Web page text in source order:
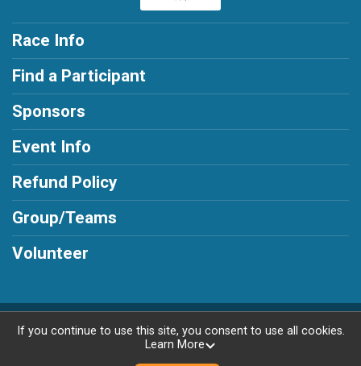
Race Info
Find a Participant
Sponsors
Event Info
Refund Policy
Group/Teams
Volunteer
Powered by AdventureSignup, © 2026
If you continue to use this site, you consent to use all cookies.
Learn More